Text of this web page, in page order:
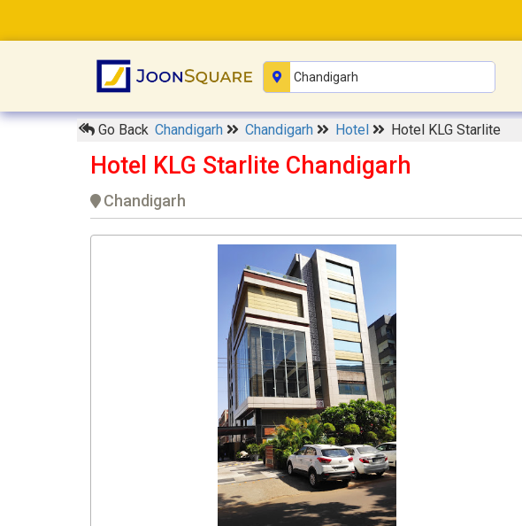
Go Back Chandigarh Chandigarh Hotel Hotel KLG Starlite
Hotel KLG Starlite Chandigarh
Chandigarh